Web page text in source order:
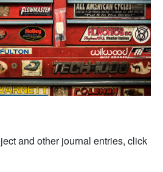
and other journal entries, click